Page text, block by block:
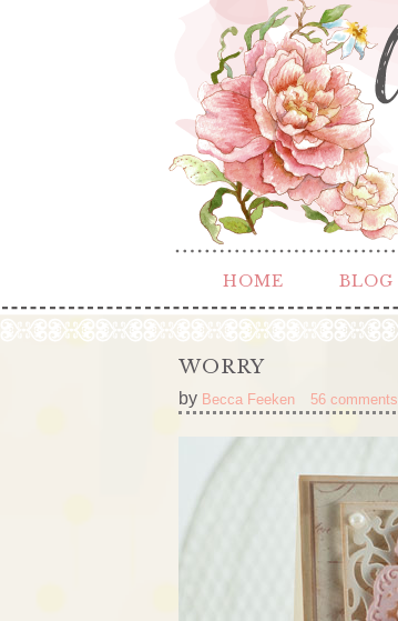
HOME BLOG
WORRY
by Becca Feeken 56 comments